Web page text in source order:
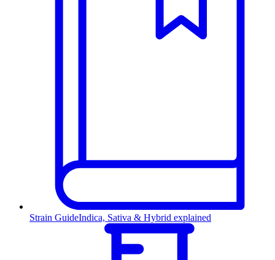
Strain GuideIndica, Sativa & Hybrid explained